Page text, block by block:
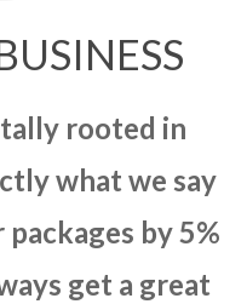
rooted in
what we say
by 5%
get a great